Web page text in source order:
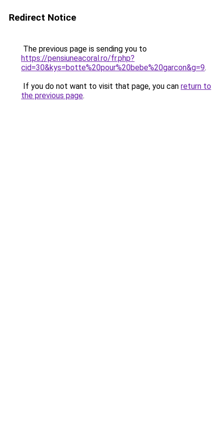
Redirect Notice
The previous page is sending you to
https://pensiuneacoral.ro/fr.php?
cid=30&kys=botte%20pour%20bebe%20garcon&g=9.
If you do not want to visit that page, you can return to
the previous page.